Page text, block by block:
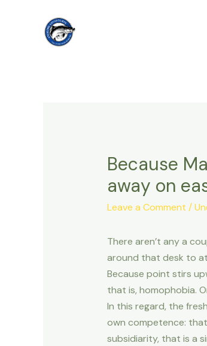
Because
away on
Leave a Comment /
There aren’t any a
around that desk to
Because point stirs
that is, homophobia.
In this regard, the
own competence:
subsidiarity, that is a